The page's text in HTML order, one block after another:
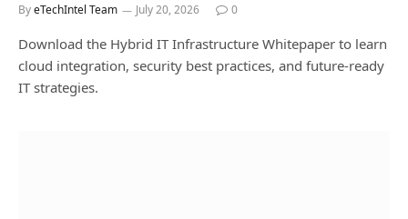
ByeTechIntel Team July 20, 2026 0
Download the Hybrid IT Infrastructure Whitepaper to learn
cloud integration, security best practices, and future-ready
IT strategies.